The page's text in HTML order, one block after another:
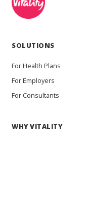
SOLUTIONS
For Health Plans
For Employers
For Consultants
WHY VITALITY